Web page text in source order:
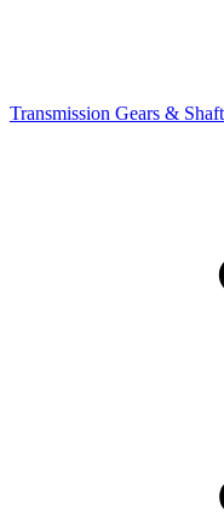
Transmission Gears &